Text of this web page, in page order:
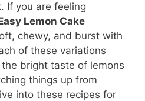
If you are feeling
Lemon Cake
chewy, and burst with
of these variations
bright taste of lemons
things up from
into these recipes for